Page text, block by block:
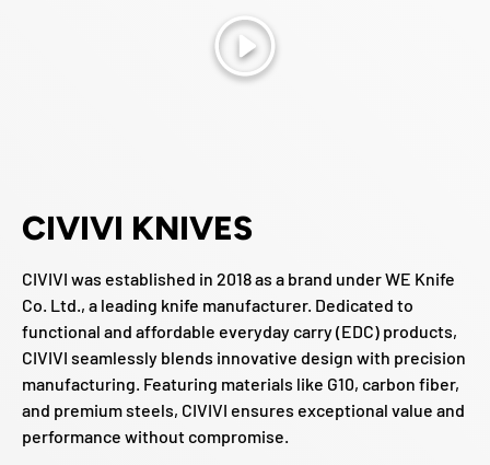
Play
CIVIVI KNIVES
CIVIVI was established in 2018 as a brand under WE Knife
Co. Ltd., a leading knife manufacturer. Dedicated to
functional and affordable everyday carry (EDC) products,
CIVIVI seamlessly blends innovative design with precision
manufacturing. Featuring materials like G10, carbon fiber,
and premium steels, CIVIVI ensures exceptional value and
performance without compromise.